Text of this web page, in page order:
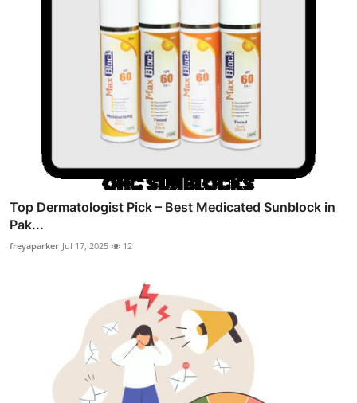
Top Dermatologist Pick – Best Medicated Sunblock in
Pak...
freyaparker Jul 17, 2025 12